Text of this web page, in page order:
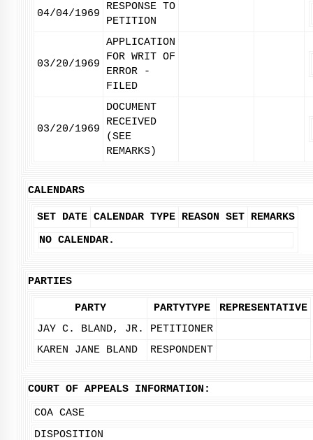
04/04/1969
RESPONSE TO
PETITION
03/20/1969
APPLICATION
FOR WRIT OF
ERROR -
FILED
03/20/1969
DOCUMENT
RECEIVED
(SEE
REMARKS)
CALENDARS
SET DATE CALENDAR TYPE REASON SET REMARKS
NO CALENDAR.
PARTIES
PARTY PARTYTYPE
REPRESENTATIVE
JAY C. BLAND, JR.
PETITIONER
KAREN JANE BLAND
RESPONDENT
COURT OF APPEALS INFORMATION:
COA CASE
DISPOSITION